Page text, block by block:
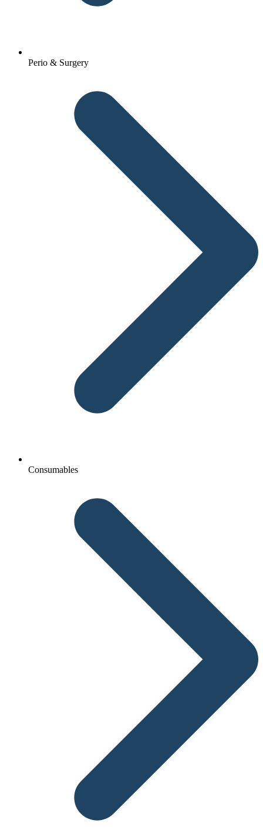
Perio & Surgery
Consumables